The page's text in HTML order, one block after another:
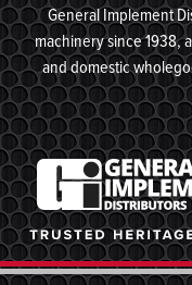
General Implement
machinery since 1938,
and domestic